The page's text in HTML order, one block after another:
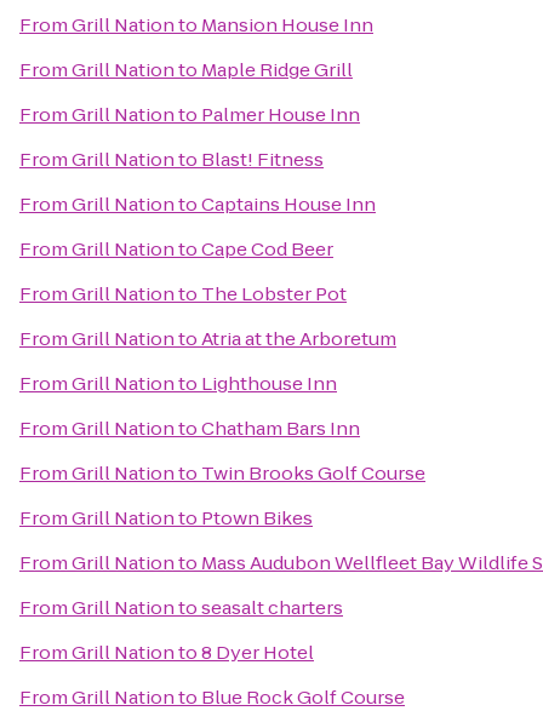
FromGrill Nationto Mansion House Inn
FromGrill Nationto Maple Ridge Grill
FromGrill Nationto Palmer House Inn
FromGrill Nationto Blast! Fitness
FromGrill NationtoCaptains House Inn
FromGrill NationtoCape Cod Beer
FromGrill Nationto The Lobster Pot
FromGrill NationtoAtria at the Arboretum
FromGrill Nationto Lighthouse Inn
FromGrill NationtoChatham Bars Inn
FromGrill Nationto Twin Brooks Golf Course
FromGrill Nationto Ptown Bikes
FromGrill Nationto Mass Audubon Wellfleet Bay Wildlife
FromGrill Nationtoseasalt charters
FromGrill Nationto8 Dyer Hotel
FromGrill Nationto Blue Rock Golf Course